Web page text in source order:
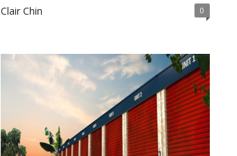
Clair Chin 0